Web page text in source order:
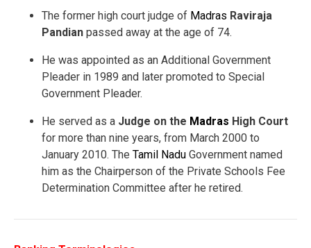
The former high court judge of Madras Raviraja
Pandian passed away at the age of 74.
He was appointed as an Additional Government
Pleader in 1989 and later promoted to Special
Government Pleader.
He served as a Judge on the Madras High Court
for more than nine years, from March 2000 to
January 2010. The Tamil Nadu Government named
him as the Chairperson of the Private Schools Fee
Determination Committee after he retired.